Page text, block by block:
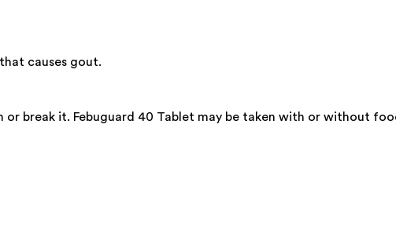
causes gout.
or break it. Febuguard 40 Tablet may be taken with or without